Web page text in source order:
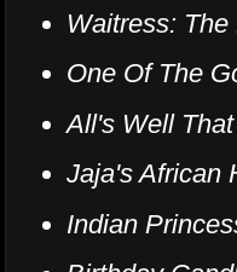
Waitress:
One Of The
All's Well
Jaja's African
Indian